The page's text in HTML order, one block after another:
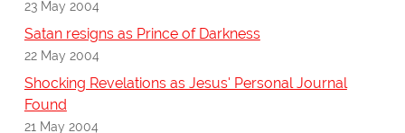
23 May 2004
Satan resigns as Prince of Darkness
22 May 2004
Shocking Revelations as Jesus' Personal Journal
Found
21 May 2004